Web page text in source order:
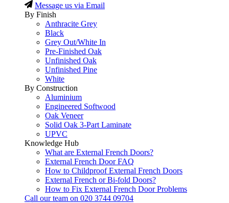
Message us via Email
By Finish
Anthracite Grey
Black
Grey Out/White In
Pre-Finished Oak
Unfinished Oak
Unfinished Pine
White
By Construction
Aluminium
Engineered Softwood
Oak Veneer
Solid Oak 3-Part Laminate
UPVC
Knowledge Hub
What are External French Doors?
External French Door FAQ
How to Childproof External French Doors
External French or Bi-fold Doors?
How to Fix External French Door Problems
Call our team on 020 3744 09704